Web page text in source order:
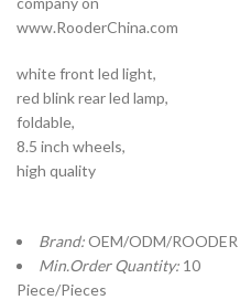
www.RooderChina.com
white front led light,
red blink rear led lamp,
foldable,
8.5 inch wheels,
high quality
Brand:OEM/ODM/ROODER
Min.Order Quantity: 10
Piece/Pieces